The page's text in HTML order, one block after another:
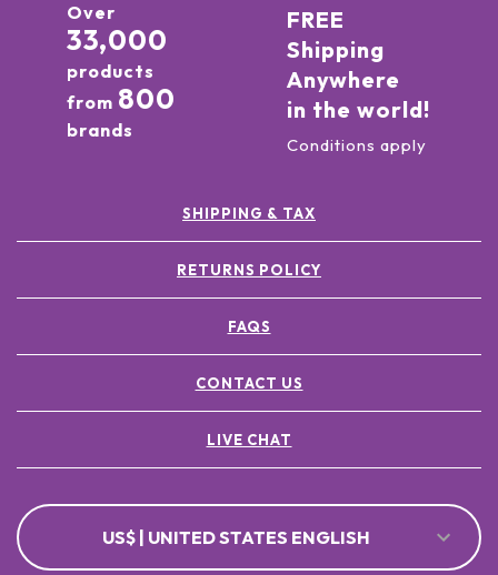
Over
33,000
products
from 800
brands
FREE
Shipping
Anywhere
in the world!
Conditions apply
SHIPPING & TAX
RETURNS POLICY
FAQS
CONTACT US
LIVE CHAT
US$ | UNITED STATES ENGLISH